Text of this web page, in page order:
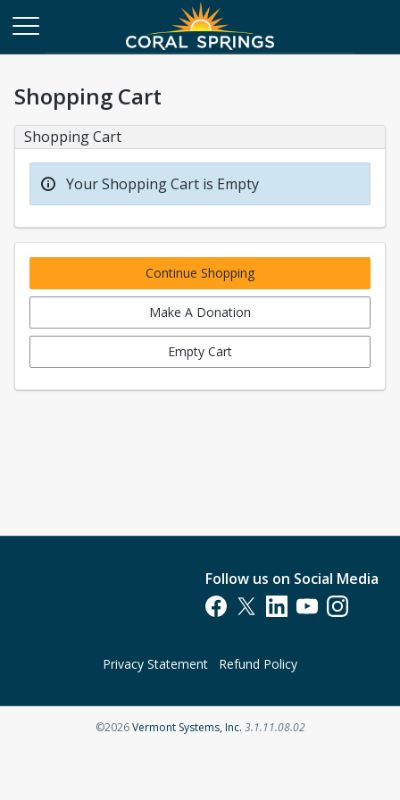
Shopping Cart
Shopping Cart
Your Shopping Cart is Empty
Continue Shopping
Make A Donation
Empty Cart
Follow us on Social Media
Opens in a new tab
Opens in a new tab
Opens in a new tab
Opens in a new
Opens in a
Privacy Statement Refund Policy
©2026Vermont Systems, Inc.Opens in a new tab
3.1.11.08.02